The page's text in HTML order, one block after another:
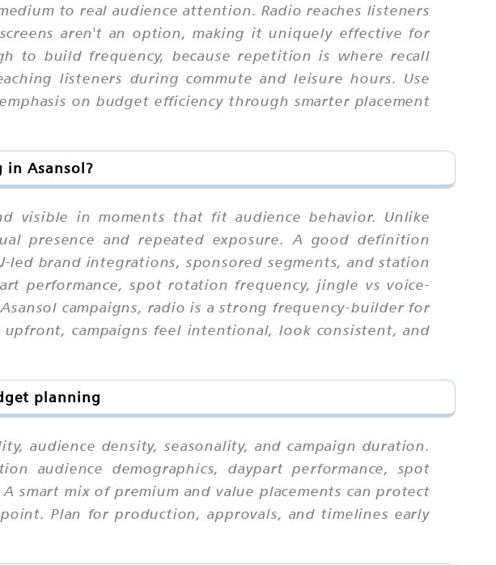
to real audience attention. Radio reaches listeners
aren't an option, making it uniquely effective for
to build frequency, because repetition is where recall
listeners during commute and leisure hours. Use
on budget efficiency through smarter placement
in Asansol?
visible in moments that fit audience behavior. Unlike
presence and repeated exposure. A good definition
brand integrations, sponsored segments, and station
performance, spot rotation frequency, jingle vs voice-
campaigns, radio is a strong frequency-builder for
campaigns feel intentional, look consistent, and
planning
audience density, seasonality, and campaign duration.
audience demographics, daypart performance, spot
smart mix of premium and value placements can protect
Plan for production, approvals, and timelines early